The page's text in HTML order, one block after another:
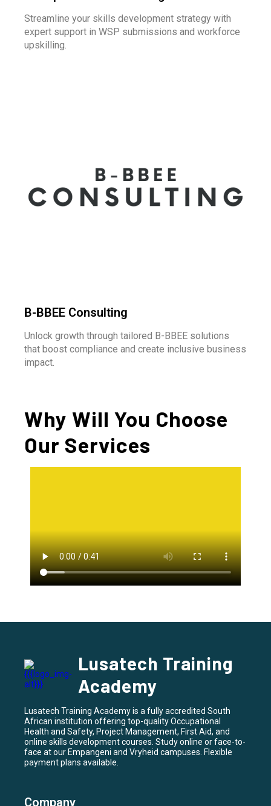
Streamline your skills development strategy with
expert support in WSP submissions and workforce
upskilling.
B-BBEE Consulting
Unlock growth through tailored B-BBEE solutions
that boost compliance and create inclusive business
impact.
Why Will You Choose
Our Services
Lusatech Training
Academy
Lusatech Training Academy is a fully accredited South
African institution offering top-quality Occupational
Health and Safety, Project Management, First Aid, and
online skills development courses. Study online or face-to-
face at our Empangeni and Vryheid campuses. Flexible
payment plans available.
Company